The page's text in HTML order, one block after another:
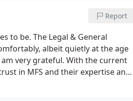
Report
to be. The Legal & General
albeit quietly at the age
very grateful. With the current
in MFS and their expertise and